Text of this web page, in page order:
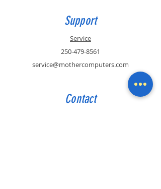
Support
Service
250-479-8561
service@mothercomputers.com
Contact